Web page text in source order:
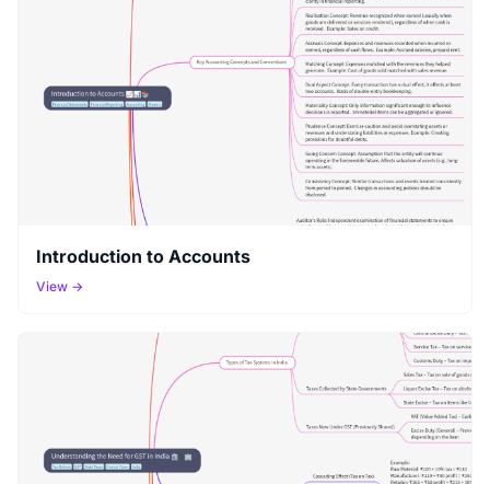
Introduction to Accounts
View →